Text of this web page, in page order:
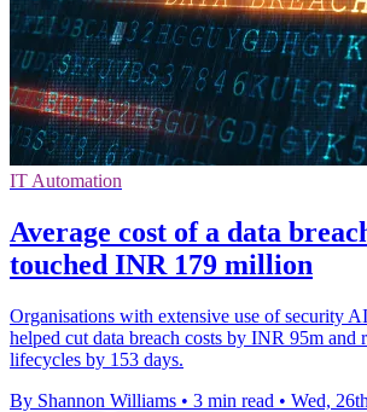
IT Automation
Average cost of a data
touched INR 179 million
Organisations with extensive use of security
helped cut data breach costs by INR 95m and
lifecycles by 153 days.
By Shannon Williams • 3 min read • Wed,